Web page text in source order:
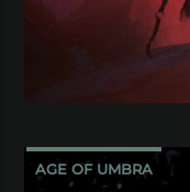
AGE OF UMBRA